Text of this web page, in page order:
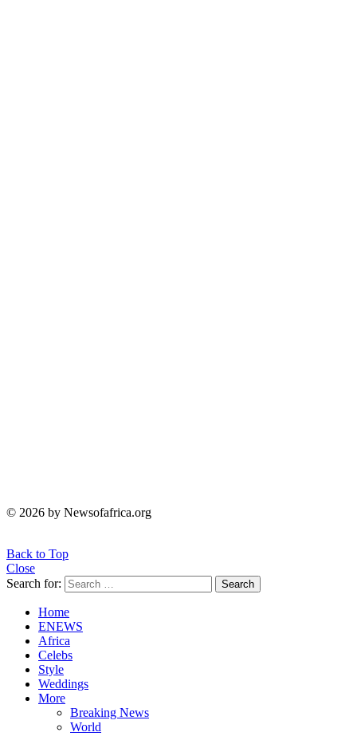
© 2026 by Newsofafrica.org
Back to Top
Close
Search for:
Search
Home
ENEWS
Africa
Celebs
Style
Weddings
More
Breaking News
World